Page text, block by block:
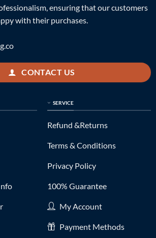
ensuring that our customers
with their purchases.
CONTACT US
SERVICE
Refund &Returns
Terms & Conditions
Privacy Policy
100% Guarantee
My Account
Payment Methods